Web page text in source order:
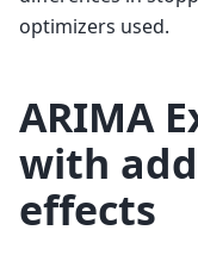
optimizers used.
ARIMA
with
effects